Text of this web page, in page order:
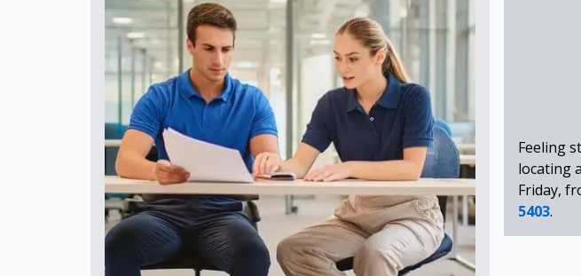
Feeling
locating
Friday,
5403.